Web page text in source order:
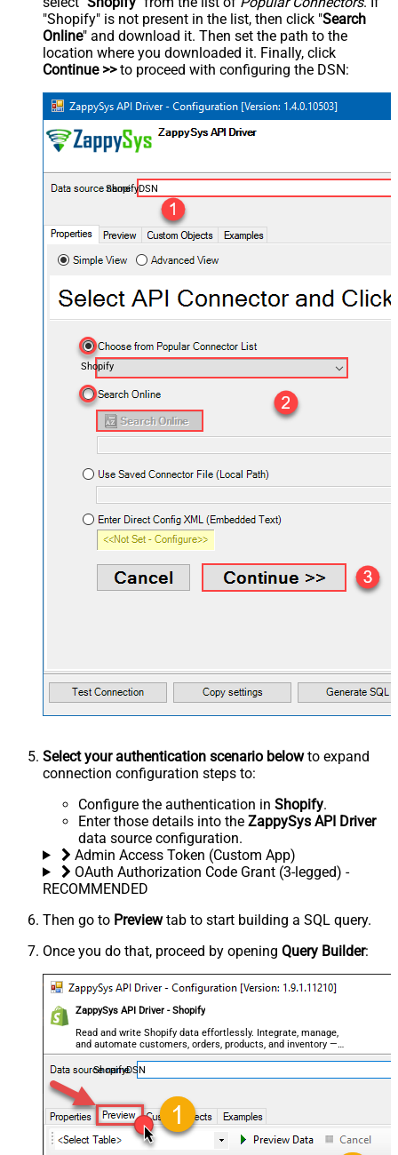
"Shopify" is not present in the list, then click "Search
Online" and download it. Then set the path to the
location where you downloaded it. Finally, click
Continue >>to proceed with configuring the DSN:
ShopifyDSN
Shopify
Select your authentication scenario belowto expand
connection configuration steps to:
Configure the authentication in Shopify.
Enter those details into the ZappySys API Driver
data source configuration.
Admin Access Token (Custom App)
OAuth Authorization Code Grant (3-legged) -
RECOMMENDED
Then go to Previewtab to start building a SQL query.
Once you do that, proceed by opening Query Builder:
ZappySys API Driver - Shopify
Read and write Shopify data effortlessly. Integrate, manage,
and automate customers, orders, products, and inventory —
almost no coding required.
ShopifyDSN